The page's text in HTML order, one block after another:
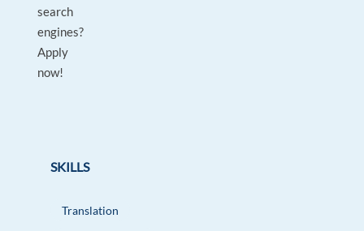
search
engines?
Apply
now!
SKILLS
Translation